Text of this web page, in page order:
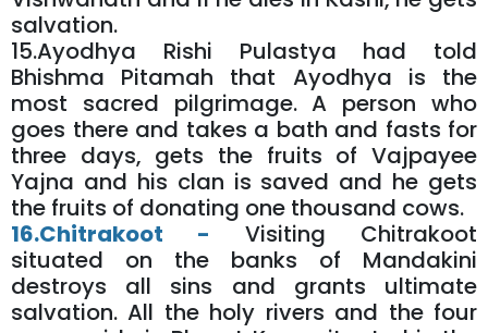
salvation.
15.Ayodhya Rishi Pulastya had told
Bhishma Pitamah that Ayodhya is the
most sacred pilgrimage. A person who
goes there and takes a bath and fasts for
three days, gets the fruits of Vajpayee
Yajna and his clan is saved and he gets
the fruits of donating one thousand cows.
16.Chitrakoot - Visiting Chitrakoot
situated on the banks of Mandakini
destroys all sins and grants ultimate
salvation. All the holy rivers and the four